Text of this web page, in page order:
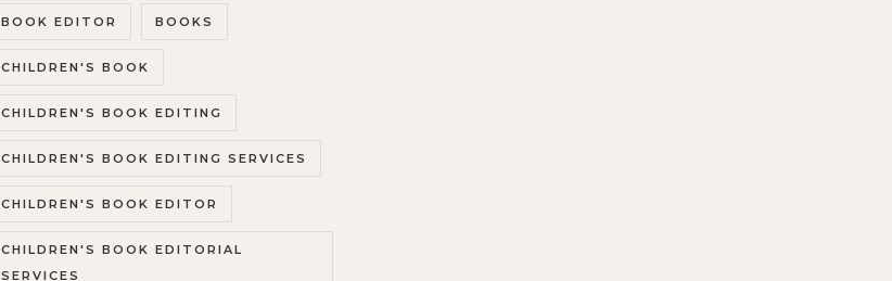
BOOK EDITOR BOOKS
CHILDREN'S BOOK
CHILDREN'S BOOK EDITING
CHILDREN'S BOOK EDITING SERVICES
CHILDREN'S BOOK EDITOR
CHILDREN'S BOOK EDITORIAL
SERVICES